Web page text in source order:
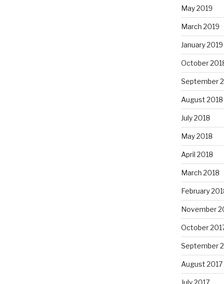
May 2019
March 2019
January 2019
October
September
August 2018
July 2018
May 2018
April 2018
March 2018
February
November
October
September
August 2017
July 2017